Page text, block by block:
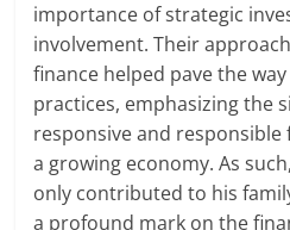
importance of strategic
involvement. Their
finance helped pave the
practices, emphasizing the
responsive and
a growing economy. As
only contributed to his
a profound mark on the